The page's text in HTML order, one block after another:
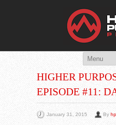
You Are Viewing
A BLOG
HIGHER
EPISODE #11:
January 31, 2015 By